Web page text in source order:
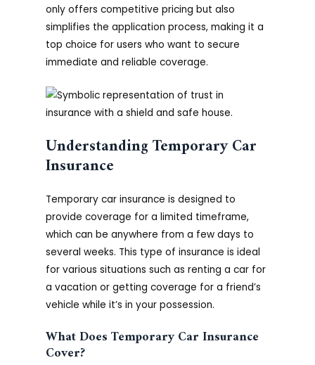
only offers competitive pricing but also
simplifies the application process, making it a
top choice for users who want to secure
immediate and reliable coverage.
Understanding Temporary Car
Insurance
Temporary car insurance is designed to
provide coverage for a limited timeframe,
which can be anywhere from a few days to
several weeks. This type of insurance is ideal
for various situations such as renting a car for
a vacation or getting coverage for a friend’s
vehicle while it’s in your possession.
What Does Temporary Car Insurance
Cover?